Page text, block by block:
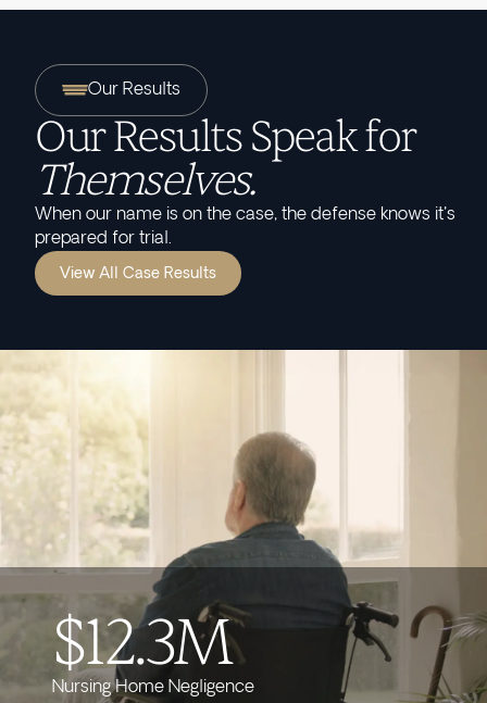
Our Results
Our Results Speak for
Themselves.
When our name is on the case, the defense knows it's
prepared for trial.
View All Case Results
$12.3M
Nursing Home Negligence